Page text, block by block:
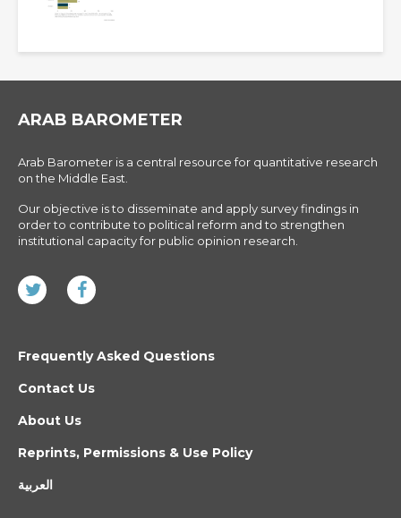
ARAB BAROMETER
Arab Barometer is a central resource for quantitative research
on the Middle East.
Our objective is to disseminate and apply survey findings in
order to contribute to political reform and to strengthen
institutional capacity for public opinion research.
Frequently Asked Questions
Contact Us
About Us
Reprints, Permissions & Use Policy
العربية